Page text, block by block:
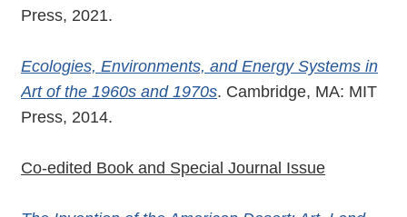
Press, 2021.
Ecologies, Environments, and Energy Systems in
Art of the 1960s and 1970s. Cambridge, MA: MIT
Press, 2014.
Co-edited Book and Special Journal Issue